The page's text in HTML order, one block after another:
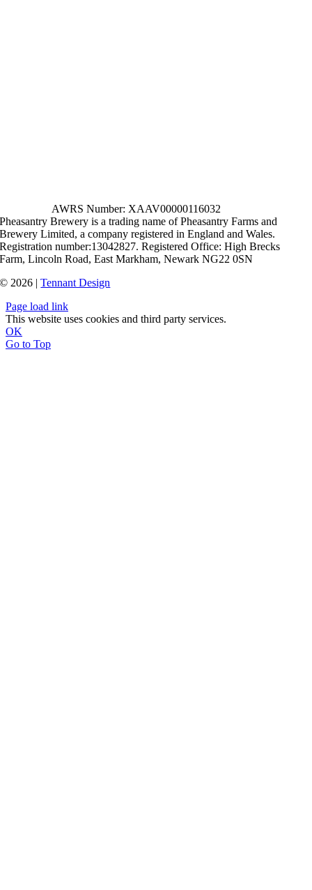
AWRS Number: XAAV00000116032
Pheasantry Brewery is a trading name of Pheasantry Farms and
Brewery Limited, a company registered in England and Wales.
Registration number:13042827. Registered Office: High Brecks
Farm, Lincoln Road, East Markham, Newark NG22 0SN
© 2026 |Tennant Design
Page load link
This website uses cookies and third party services.
OK
Go to Top